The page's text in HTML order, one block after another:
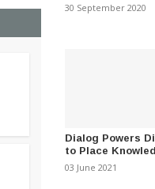
30 September 2020
Dialog Powers
to Place
03 June 2021